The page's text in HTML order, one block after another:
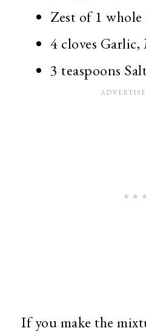
Zest of 1
4 cloves
3 teaspoons
If you make the